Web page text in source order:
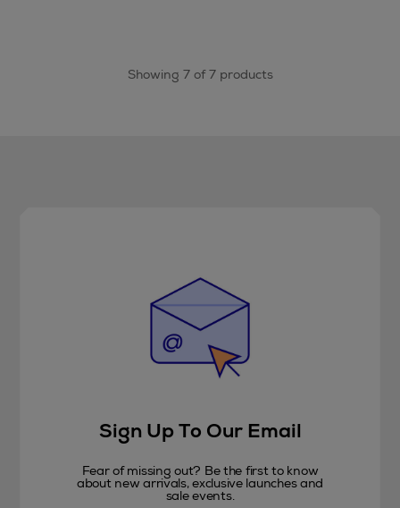
Showing 7 of 7 products
Sign Up To Our Email
Fear of missing out? Be the first to know
about new arrivals, exclusive launches and
sale events.